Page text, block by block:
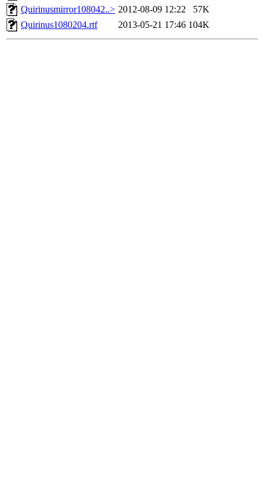
Quirinusmirror108042..> 2012-08-09 12:22
57K
Quirinus1080204.rtf
2013-05-21 17:46 104K